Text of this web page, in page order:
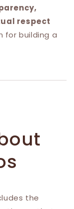
respect
for building a
the